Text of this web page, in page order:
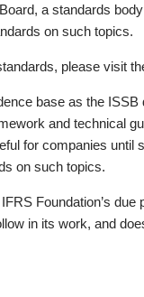
a standards
on such topics.
please visit
base as the
and technical
for companies until
on such topics.
Foundation’s due
in its work, and